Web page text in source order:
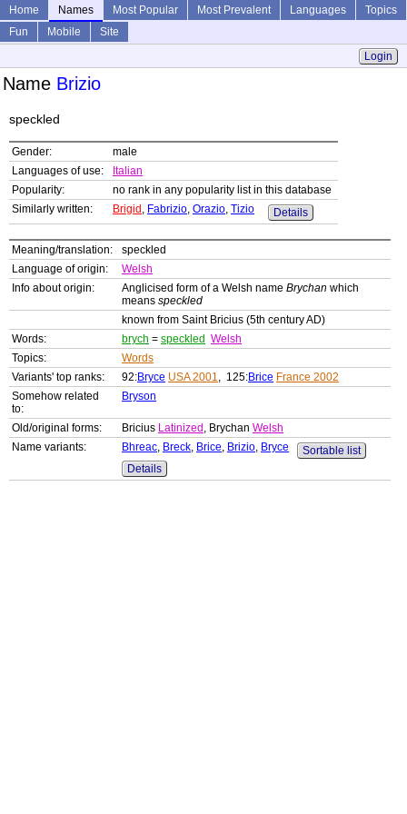
Home Names Most Popular Most Prevalent Languages
Topics
Fun
Mobile
Site
Login
Name Brizio
speckled
Gender:
male
Languages of use:
Italian
Popularity:
no rank in any popularity list in this database
Similarly written:
Brigid , Fabrizio, Orazio, Tizio Details
Meaning/translation:
speckled
Language of origin:
Welsh
Info about origin:
Anglicised form of a Welsh name Brychan which
means speckled
known from Saint Bricius (5th century AD)
Words:
brych = speckled Welsh
Topics:
Words
Variants' top ranks:
92:Bryce USA 2001, 125:Brice France 2002
Somehow related
to:
Bryson
Old/original forms: Bricius Latinized , Brychan Welsh
Name variants:
Bhreac, Breck, Brice, Brizio, Bryce
Sortable list
Details